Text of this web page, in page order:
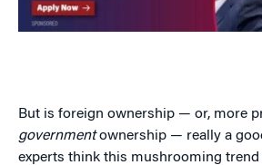
But is foreign ownership — or, more
governmentownership — really a
experts think this mushrooming trend